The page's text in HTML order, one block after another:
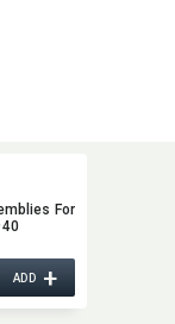
For
ADD+